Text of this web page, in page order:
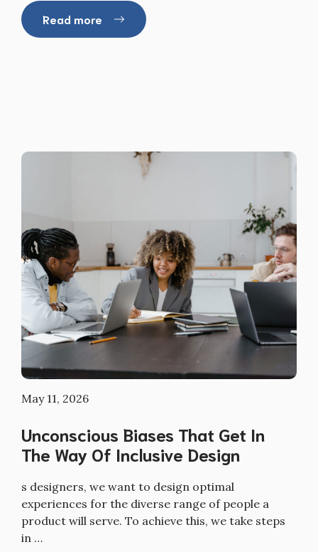
Read more
May 11, 2026
Unconscious Biases That Get In
The Way Of Inclusive Design
s designers, we want to design optimal
experiences for the diverse range of people a
product will serve. To achieve this, we take steps
in …